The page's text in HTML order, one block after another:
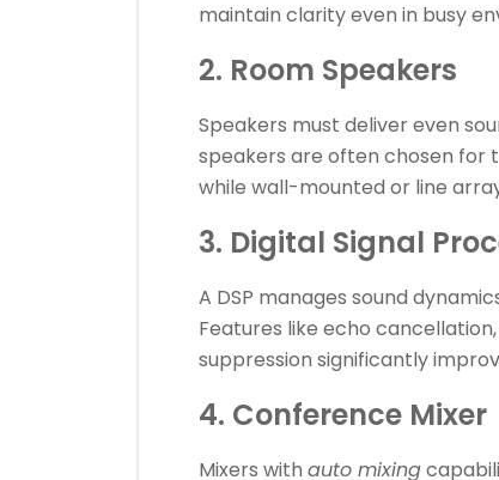
maintain clarity even in busy
2. Room Speakers
Speakers must deliver even
speakers are often chosen for
while wall-mounted or line
3. Digital Signal
A DSP manages sound
Features like echo
suppression significantly
4. Conference Mixer
Mixers with auto mixing